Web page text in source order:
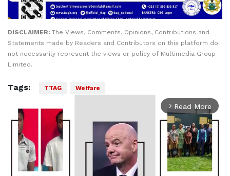
DISCLAIMER: The Views, Comments, Opinions, Contributions and
Statements made by Readers and Contributors on this platform do
not necessarily represent the views or policy of Multimedia Group
Limited.
Tags: TTAG Welfare
arrow_forward_ios Read More